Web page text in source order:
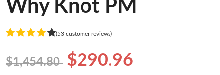
Why Knot PM
(53 customer reviews)
$1,454.80 $290.96